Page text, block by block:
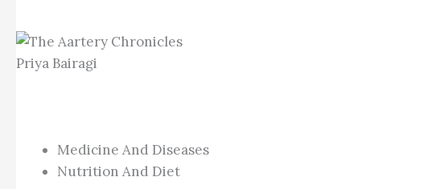
Priya Bairagi
Medicine And Diseases
Nutrition And Diet